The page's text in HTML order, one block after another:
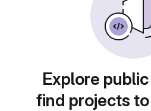
Explore
find projects